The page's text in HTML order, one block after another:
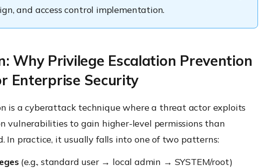
and access control implementation.
Why Privilege Escalation Prevention
Enterprise Security
is a cyberattack technique where a threat actor exploits
vulnerabilities to gain higher-level permissions than
In practice, it usually falls into one of two patterns:
(e.g., standard user → local admin → SYSTEM/root)